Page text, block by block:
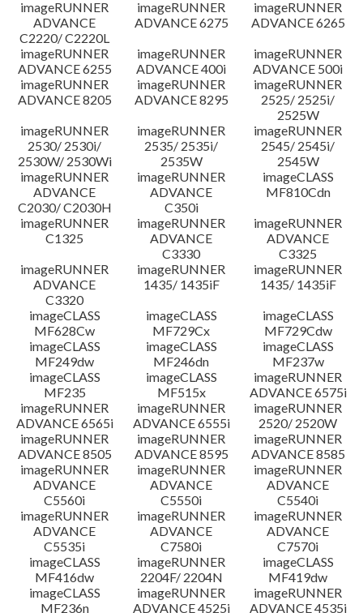
imageRUNNER
ADVANCE
C2220/ C2220L
imageRUNNER
ADVANCE 6275
imageRUNNER
ADVANCE 6265
imageRUNNER
ADVANCE 6255
imageRUNNER
ADVANCE 400i
imageRUNNER
ADVANCE 500i
imageRUNNER
ADVANCE 8205
imageRUNNER
ADVANCE 8295
imageRUNNER
2525/ 2525i/
2525W
imageRUNNER
2530/ 2530i/
2530W/ 2530Wi
imageRUNNER
2535/ 2535i/
2535W
imageRUNNER
2545/ 2545i/
2545W
imageRUNNER
ADVANCE
C2030/ C2030H
imageRUNNER
ADVANCE
C350i
imageCLASS
MF810Cdn
imageRUNNER
C1325
imageRUNNER
ADVANCE
C3330
imageRUNNER
ADVANCE
C3325
imageRUNNER
ADVANCE
C3320
imageRUNNER
1435/ 1435iF
imageRUNNER
1435/ 1435iF
imageCLASS
MF628Cw
imageCLASS
MF729Cx
imageCLASS
MF729Cdw
imageCLASS
MF249dw
imageCLASS
MF246dn
imageCLASS
MF237w
imageCLASS
MF235
imageCLASS
MF515x
imageRUNNER
ADVANCE 6575i
imageRUNNER
ADVANCE 6565i
imageRUNNER
ADVANCE 6555i
imageRUNNER
2520/ 2520W
imageRUNNER
ADVANCE 8505
imageRUNNER
ADVANCE 8595
imageRUNNER
ADVANCE 8585
imageRUNNER
ADVANCE
C5560i
imageRUNNER
ADVANCE
C5550i
imageRUNNER
ADVANCE
C5540i
imageRUNNER
ADVANCE
C5535i
imageRUNNER
ADVANCE
C7580i
imageRUNNER
ADVANCE
C7570i
imageCLASS
MF416dw
imageRUNNER
2204F/ 2204N
imageCLASS
MF419dw
imageCLASS
MF236n
imageRUNNER
ADVANCE 4525i
imageRUNNER
ADVANCE 4535i